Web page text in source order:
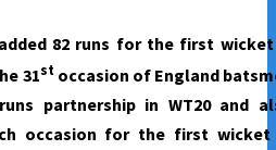
82 runs for the first
31stoccasion of England
partnership in WT20 and
occasion for the first wicket